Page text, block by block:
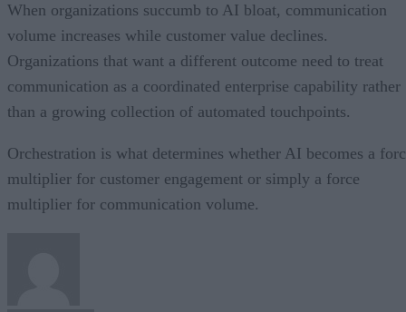
When organizations succumb to AI bloat, communication
volume increases while customer value declines.
Organizations that want a different outcome need to treat
communication as a coordinated enterprise capability rather
than a growing collection of automated touchpoints.
Orchestration is what determines whether AI becomes a
multiplier for customer engagement or simply a force
multiplier for communication volume.